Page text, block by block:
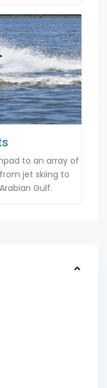
to an array of
jet skiing to
Gulf.